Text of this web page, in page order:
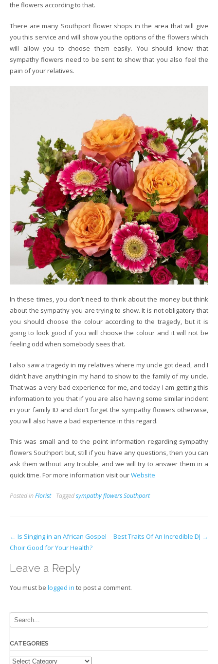
the flowers according to that.
There are many Southport flower shops in the area that will give
you this service and will show you the options of the flowers which
will allow you to choose them easily. You should know that
sympathy flowers need to be sent to show that you also feel the
pain of your relatives.
In these times, you don’t need to think about the money but think
about the sympathy you are trying to show. It is not obligatory that
you should choose the colour according to the tragedy, but it is
going to look good if you will choose the colour and it will not be
feeling odd when somebody sees that.
I also saw a tragedy in my relatives where my uncle got dead, and I
didn’t have anything in my hand to show to the family of my uncle.
That was a very bad experience for me, and today I am getting this
information to you that if you are also having some similar incident
in your family ID and don’t forget the sympathy flowers otherwise,
you will also have a bad experience in this regard.
This was small and to the point information regarding sympathy
flowers Southport but, still if you have any questions, then you can
ask them without any trouble, and we will try to answer them in a
quick time. For more information visit ourWebsite
Posted inFlorist Taggedsympathy flowers Southport
Post
navigation
← Is Singing in an African Gospel
Choir Good for Your Health?
Best Traits Of An Incredible DJ →
Leave a Reply
You must be logged in to post a comment.
CATEGORIES
Categories